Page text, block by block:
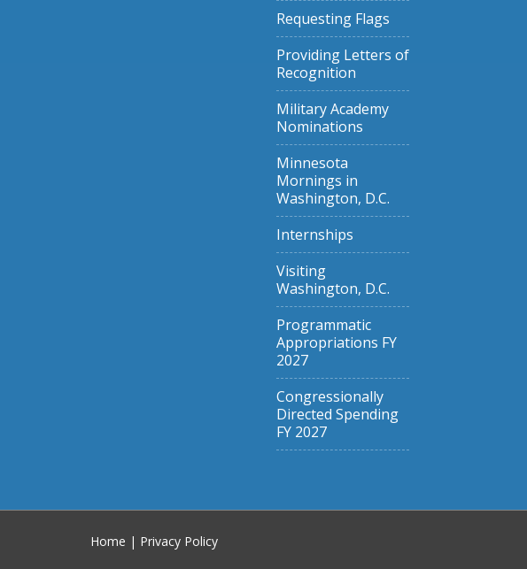
Requesting Flags
Providing Letters of
Recognition
Military Academy
Nominations
Minnesota
Mornings in
Washington, D.C.
Internships
Visiting
Washington, D.C.
Programmatic
Appropriations FY
2027
Congressionally
Directed Spending
FY 2027
Home | Privacy Policy